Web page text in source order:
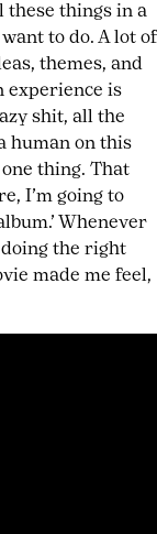
these things in a
to do. A lot of
themes, and
experience is
shit, all the
human on this
thing. That
I’m going to
Whenever
doing the right
made me feel,